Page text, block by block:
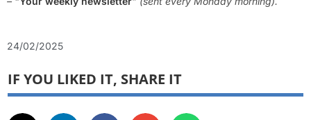
24/02/2025
IF YOU LIKED IT, SHARE IT